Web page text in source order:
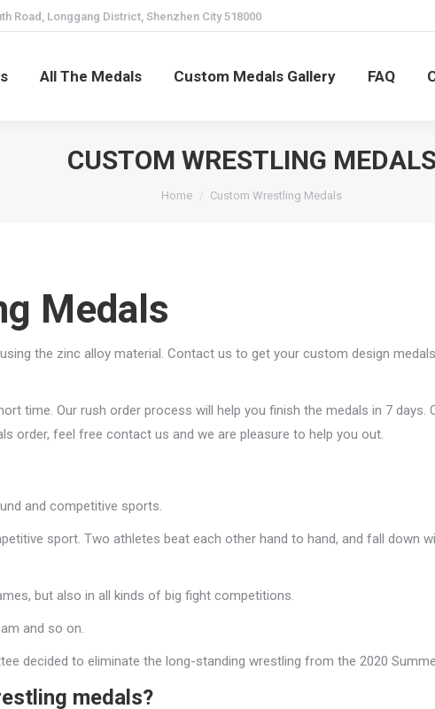
Road, Longgang District, Shenzhen City 518000
All The Medals Custom Medals Gallery FAQ
CUSTOM WRESTLING
You are here:
Home Custom Wrestling Medals
Medals
the zinc alloy material. Contact us to get your custom design
time. Our rush order process will help you finish the medals in 7 days.
order, feel free contact us and we are pleasure to help you out.
and competitive sports.
sport. Two athletes beat each other hand to hand, and fall down
but also in all kinds of big fight competitions.
and so on.
decided to eliminate the long-standing wrestling from the 2020
medals?